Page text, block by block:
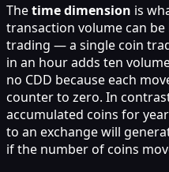
Thetime dimension is
transaction volume can
trading — a single coin
in an hour adds ten
no CDD because each
counter to zero. In
accumulated coins for
to an exchange will
if the number of coins